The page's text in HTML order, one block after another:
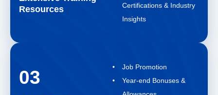
Resources
Certifications & Industry
Insights
03
Job Promotion
Year-end Bonuses &